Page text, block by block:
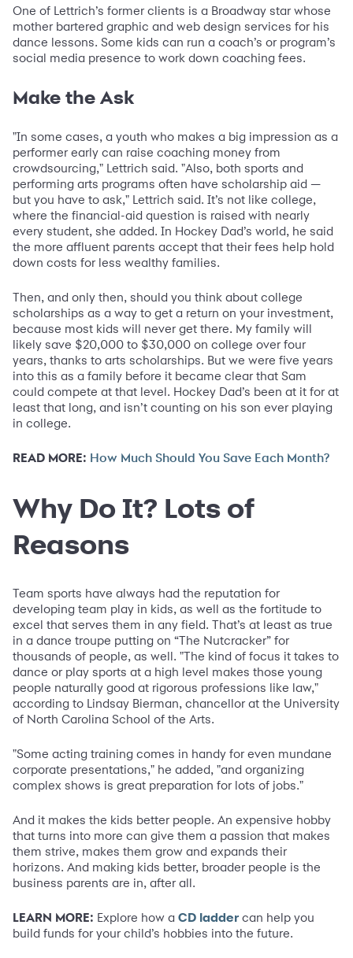
One of Lettrich’s former clients is a Broadway star whose
mother bartered graphic and web design services for his
dance lessons. Some kids can run a coach’s or program’s
social media presence to work down coaching fees.
Make the Ask
"In some cases, a youth who makes a big impression as a
performer early can raise coaching money from
crowdsourcing," Lettrich said. "Also, both sports and
performing arts programs often have scholarship aid —
but you have to ask," Lettrich said. It’s not like college,
where the financial-aid question is raised with nearly
every student, she added. In Hockey Dad’s world, he said
the more affluent parents accept that their fees help hold
down costs for less wealthy families.
Then, and only then, should you think about college
scholarships as a way to get a return on your investment,
because most kids will never get there. My family will
likely save $20,000 to $30,000 on college over four
years, thanks to arts scholarships. But we were five years
into this as a family before it became clear that Sam
could compete at that level. Hockey Dad’s been at it for at
least that long, and isn’t counting on his son ever playing
in college.
READ MORE: How Much Should You Save Each Month?
Why Do It? Lots of
Reasons
Team sports have always had the reputation for
developing team play in kids, as well as the fortitude to
excel that serves them in any field. That’s at least as true
in a dance troupe putting on “The Nutcracker” for
thousands of people, as well. "The kind of focus it takes to
dance or play sports at a high level makes those young
people naturally good at rigorous professions like law,"
according to Lindsay Bierman, chancellor at the University
of North Carolina School of the Arts.
"Some acting training comes in handy for even mundane
corporate presentations," he added, "and organizing
complex shows is great preparation for lots of jobs."
And it makes the kids better people. An expensive hobby
that turns into more can give them a passion that makes
them strive, makes them grow and expands their
horizons. And making kids better, broader people is the
business parents are in, after all.
LEARN MORE: Explore how a CD ladder can help you
build funds for your child’s hobbies into the future.